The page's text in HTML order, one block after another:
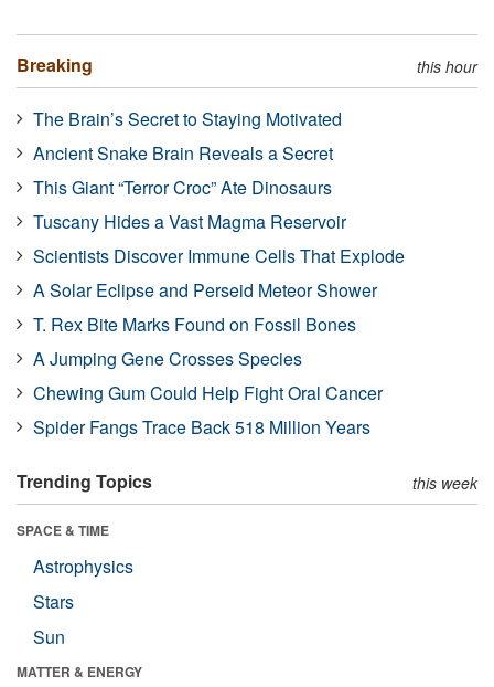
Breaking this hour
The Brain’s Secret to Staying Motivated
Ancient Snake Brain Reveals a Secret
This Giant “Terror Croc” Ate Dinosaurs
Tuscany Hides a Vast Magma Reservoir
Scientists Discover Immune Cells That Explode
A Solar Eclipse and Perseid Meteor Shower
T. Rex Bite Marks Found on Fossil Bones
A Jumping Gene Crosses Species
Chewing Gum Could Help Fight Oral Cancer
Spider Fangs Trace Back 518 Million Years
Trending Topics this week
SPACE & TIME
Astrophysics
Stars
Sun
MATTER & ENERGY